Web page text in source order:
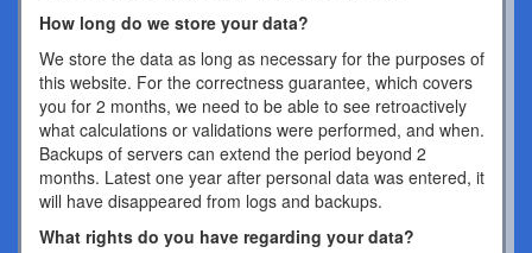
How long do we store your data?
We store the data as long as necessary for the purposes of
this website. For the correctness guarantee, which covers
you for 2 months, we need to be able to see retroactively
what calculations or validations were performed, and when.
Backups of servers can extend the period beyond 2
months. Latest one year after personal data was entered, it
will have disappeared from logs and backups.
What rights do you have regarding your data?